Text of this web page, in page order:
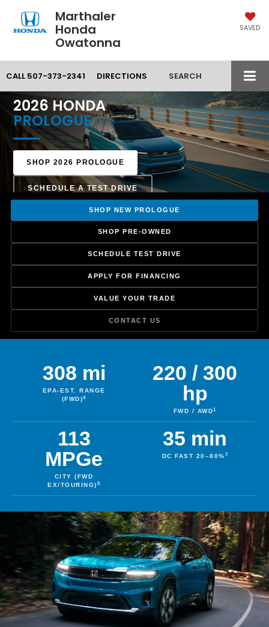
Marthaler
Honda
Owatonna
SAVED
CALL 507-373-2341 DIRECTIONS SEARCH
2026 HONDA
PROLOGUE
SHOP 2026 PROLOGUE
SCHEDULE A TEST DRIVE
SHOP NEW PROLOGUE
SHOP PRE-OWNED
SCHEDULE TEST DRIVE
APPLY FOR FINANCING
VALUE YOUR TRADE
CONTACT US
308 mi
EPA-EST. RANGE
(FWD)4
220 / 300
hp
FWD / AWD1
113
MPGe
CITY (FWD
EX/TOURING) 5
35 min
DC FAST 20–80% 7